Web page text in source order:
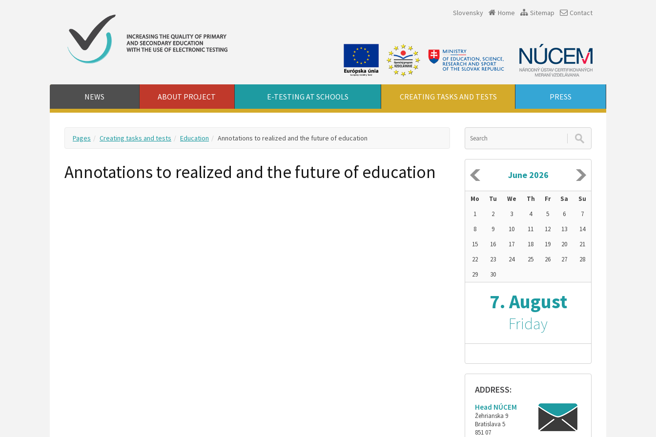
Slovensky Home Sitemap Contact
NEWS ABOUT PROJECT E-TESTING AT SCHOOLS CREATING TASKS AND TESTS PRESS
Pages Creating tasks and tests Education Annotations to realized and the future of education
Annotations to realized and the future of education June 2026
Mo Tu We Th Fr Sa
Su
1
2 3 4 5 6
7
8
9 10 11 12 13
14
15
16 17 18 19 20
21
22
23 24 25 26 27
28
29
30
7. August
Friday
ADDRESS:
Head NÚCEM
Žehrianska 9
Bratislava 5
851 07